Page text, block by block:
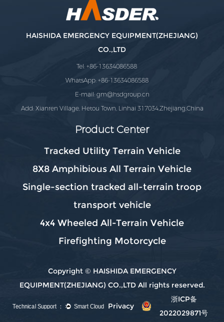
HAISHIDA EMERGENCY EQUIPMENT(ZHEJIANG)
CO.,LTD
Tel: +86-13634086588
WhatsApp: +86-13634086588
E-mail:gm@hsdgroup.cn
Add: Xianren Village, Hetou Town, Linhai 317034,Zhejiang,China
Product Center
Tracked Utility Terrain Vehicle
8X8 Amphibious All Terrain Vehicle
Single-section tracked all-terrain troop
transport vehicle
4x4 Wheeled All-Terrain Vehicle
Firefighting Motorcycle
Copyright © HAISHIDA EMERGENCY
EQUIPMENT(ZHEJIANG) CO.,LTD All rights reserved.
Privacy
浙ICP备
2022029871号